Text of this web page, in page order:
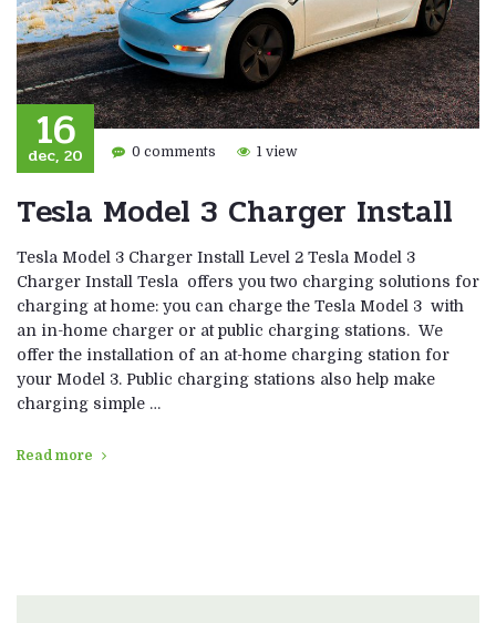
16
dec, 20 0 comments 1 view
Tesla Model 3 Charger Install
Tesla Model 3 Charger Install Level 2 Tesla Model 3
Charger Install Tesla offers you two charging solutions for
charging at home: you can charge the Tesla Model 3 with
an in-home charger or at public charging stations. We
offer the installation of an at-home charging station for
your Model 3. Public charging stations also help make
charging simple …
Read more